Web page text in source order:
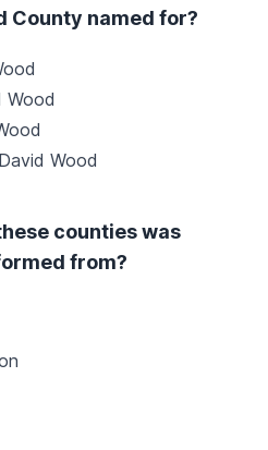
County named for?
Wood
Wood
counties was
from?